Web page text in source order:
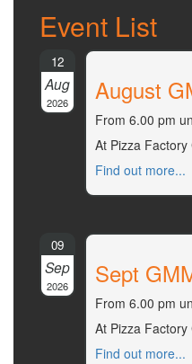
Event List
12
Aug
2026 August
From 6.00 pm
At Pizza Factory
Find out more...
09
Sep
2026 Sept
From 6.00 pm
At Pizza Factory
Find out more...